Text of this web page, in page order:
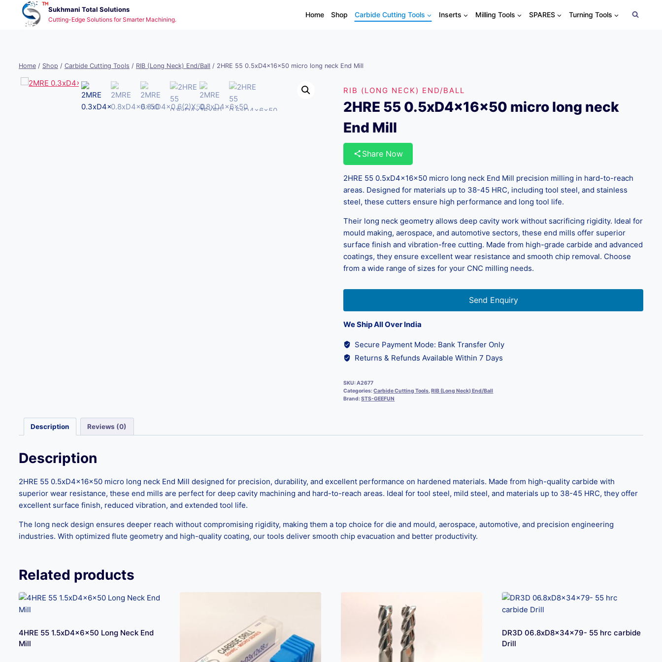
content
Sukhmani Total Solutions
Cutting-Edge Solutions for Smarter Machining.
Home Shop Carbide Cutting Tools Inserts Milling Tools SPARES Turning Tools
Home / Shop / Carbide Cutting Tools / RIB (Long Neck) End/Ball / 2HRE 55 0.5xD4x16x50 micro long neck End Mill
RIB (LONG NECK) END/BALL
2HRE 55 0.5xD4x16x50 micro long neck
End Mill
Share Now
2HRE 55 0.5xD4x16x50 micro long neck End Mill precision milling in hard-to-reach
areas. Designed for materials up to 38-45 HRC, including tool steel, and stainless
steel, these cutters ensure high performance and long tool life.
Their long neck geometry allows deep cavity work without sacrificing rigidity. Ideal for
mould making, aerospace, and automotive sectors, these end mills offer superior
surface finish and vibration-free cutting. Made from high-grade carbide and advanced
coatings, they ensure excellent wear resistance and smooth chip removal. Choose
from a wide range of sizes for your CNC milling needs.
Send Enquiry
We Ship All Over India
Secure Payment Mode: Bank Transfer Only
Returns & Refunds Available Within 7 Days
SKU:A2677
Categories:Carbide Cutting Tools,RIB (Long Neck) End/Ball
Brand:STS-GEEFUN
Description Reviews (0)
Description
2HRE 55 0.5xD4x16x50 micro long neck End Mill designed for precision, durability, and excellent performance on hardened materials. Made from high-quality carbide with
superior wear resistance, these end mills are perfect for deep cavity machining and hard-to-reach areas. Ideal for tool steel, mild steel, and materials up to 38-45 HRC, they offer
excellent surface finish, reduced vibration, and extended tool life.
The long neck design ensures deeper reach without compromising rigidity, making them a top choice for die and mould, aerospace, automotive, and precision engineering
industries. With optimized flute geometry and high-quality coating, our tools deliver smooth chip evacuation and better productivity.
Related products
4HRE 55 1.5xD4x6x50 Long Neck End
Mill
DR3D 06.8xD8x34x79- 55 hrc carbide
Drill